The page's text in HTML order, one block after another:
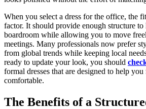
When you select a dress for the office, the
factor. It should provide enough structure to
boardroom while allowing you to move
meetings. Many professionals now prefer
from global trends while keeping local
ready to update your look, you should
formal dresses that are designed to help
comfortable.
The Benefits of a